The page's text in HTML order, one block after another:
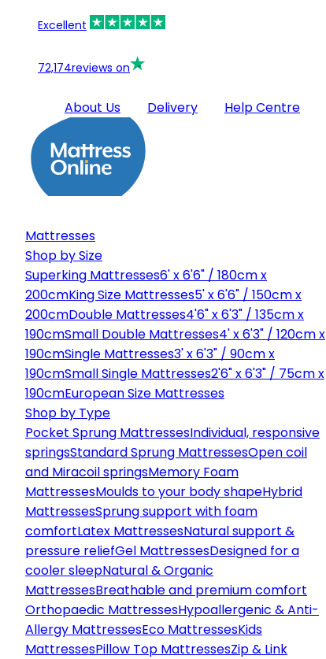
Excellent
72,174reviews on
About Us Delivery Help Centre
Mattresses
Shop by Size
Superking Mattresses6' x 6'6" / 180cm x
200cmKing Size Mattresses5' x 6'6" / 150cm x
200cmDouble Mattresses4'6" x 6'3" / 135cm x
190cmSmall Double Mattresses4' x 6'3" / 120cm x
190cmSingle Mattresses3' x 6'3" / 90cm x
190cmSmall Single Mattresses2'6" x 6'3" / 75cm x
190cmEuropean Size Mattresses
Shop by Type
Pocket Sprung MattressesIndividual, responsive
springsStandard Sprung MattressesOpen coil
and Miracoil springsMemory Foam
MattressesMoulds to your body shapeHybrid
MattressesSprung support with foam
comfortLatex MattressesNatural support &
pressure reliefGel MattressesDesigned for a
cooler sleepNatural & Organic
MattressesBreathable and premium comfort
Orthopaedic MattressesHypoallergenic & Anti-
Allergy MattressesEco MattressesKids
MattressesPillow Top MattressesZip & Link